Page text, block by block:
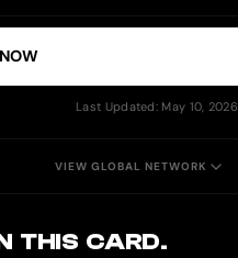
Last Updated: May 10, 2026
VIEW GLOBAL NETWORK
THIS CARD.